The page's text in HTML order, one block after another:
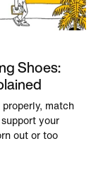
Shoes:
match
your
out or too